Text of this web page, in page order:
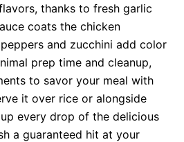
thanks to fresh garlic
coats the chicken
and zucchini add color
prep time and cleanup,
to savor your meal with
it over rice or alongside
every drop of the delicious
a guaranteed hit at your